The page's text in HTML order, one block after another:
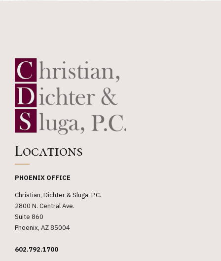
Locations
PHOENIX OFFICE
Christian, Dichter & Sluga, P.C.
2800 N. Central Ave.
Suite 860
Phoenix, AZ 85004
602.792.1700